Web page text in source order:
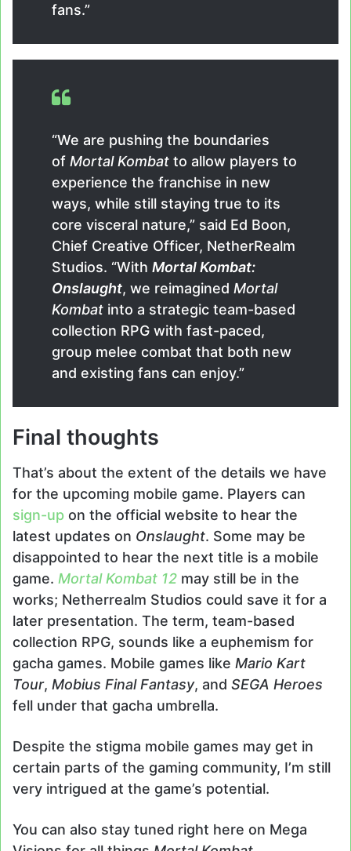
fans.”
“We are pushing the boundaries
of Mortal Kombat to allow players to
experience the franchise in new
ways, while still staying true to its
core visceral nature,” said Ed Boon,
Chief Creative Officer, NetherRealm
Studios. “With Mortal Kombat:
Onslaught, we reimagined Mortal
Kombat into a strategic team-based
collection RPG with fast-paced,
group melee combat that both new
and existing fans can enjoy.”
Final thoughts
That’s about the extent of the details we have
for the upcoming mobile game. Players can
sign-up on the official website to hear the
latest updates on Onslaught. Some may be
disappointed to hear the next title is a mobile
game. Mortal Kombat 12 may still be in the
works; Netherrealm Studios could save it for a
later presentation. The term, team-based
collection RPG, sounds like a euphemism for
gacha games. Mobile games like Mario Kart
Tour, Mobius Final Fantasy, and SEGA Heroes
fell under that gacha umbrella.
Despite the stigma mobile games may get in
certain parts of the gaming community, I’m still
very intrigued at the game’s potential.
You can also stay tuned right here on Mega